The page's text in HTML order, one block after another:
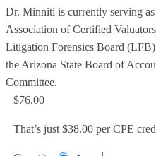
Dr. Minniti is currently serving
Association of Certified
Litigation Forensics Board
the Arizona State Board of
Committee.
$76.00
That’s just $38.00 per CPE